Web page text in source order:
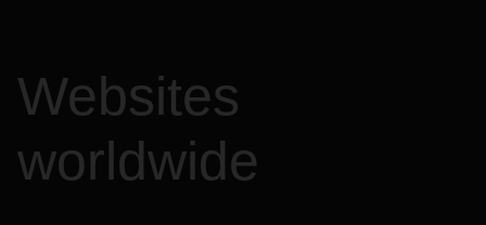
Websites
worldwide